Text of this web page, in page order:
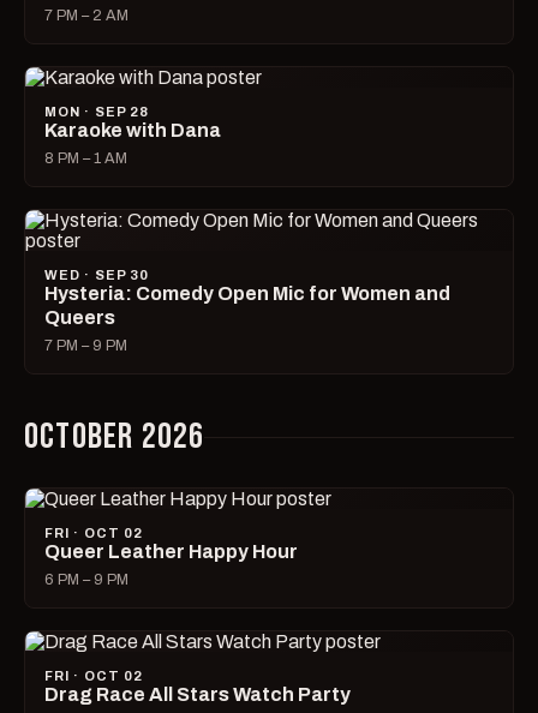
7 PM – 2 AM
MON · SEP 28
Karaoke with Dana
8 PM – 1 AM
WED · SEP 30
Hysteria: Comedy Open Mic for Women and
Queers
7 PM – 9 PM
OCTOBER 2026
FRI · OCT 02
Queer Leather Happy Hour
6 PM – 9 PM
FRI · OCT 02
Drag Race All Stars Watch Party